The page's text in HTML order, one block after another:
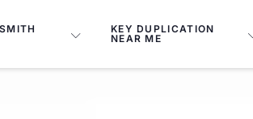
KEY DUPLICATION
NEAR ME